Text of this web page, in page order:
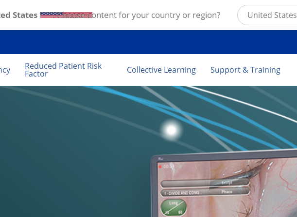
Reduced Patient Risk
Factor Collective Learning Support & Training
States . Choose content for your country or region? United States